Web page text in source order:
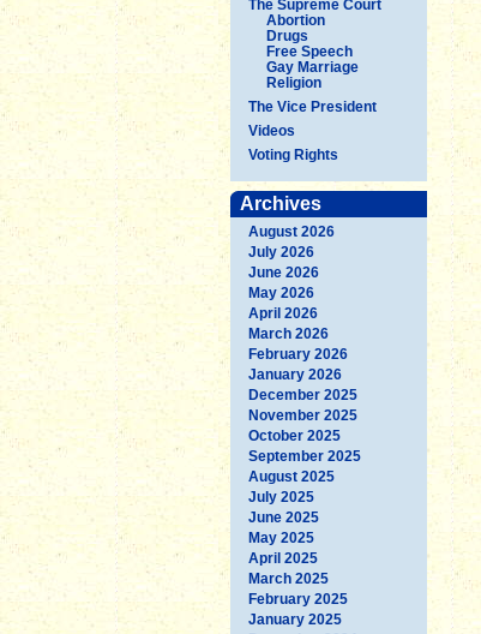
The Supreme Court
Abortion
Drugs
Free Speech
Gay Marriage
Religion
The Vice President
Videos
Voting Rights
Archives
August 2026
July 2026
June 2026
May 2026
April 2026
March 2026
February 2026
January 2026
December 2025
November 2025
October 2025
September 2025
August 2025
July 2025
June 2025
May 2025
April 2025
March 2025
February 2025
January 2025